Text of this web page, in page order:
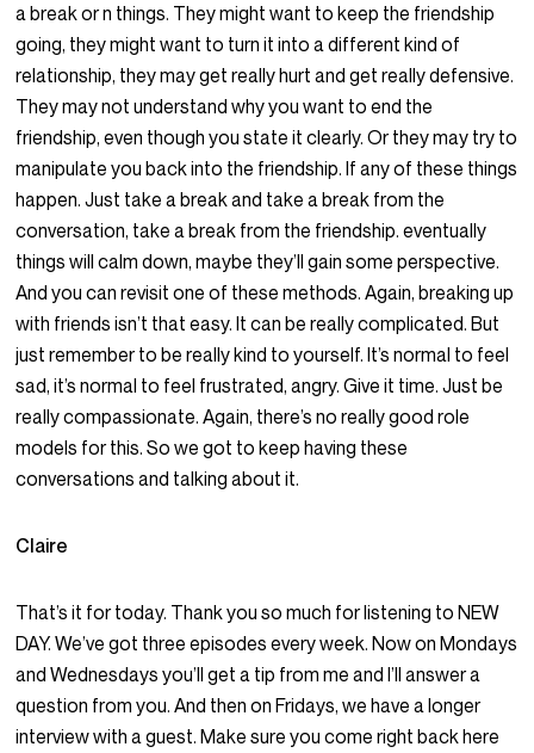
a break or n things. They might want to keep the friendship
going, they might want to turn it into a different kind of
relationship, they may get really hurt and get really defensive.
They may not understand why you want to end the
friendship, even though you state it clearly. Or they may try to
manipulate you back into the friendship. If any of these things
happen. Just take a break and take a break from the
conversation, take a break from the friendship. eventually
things will calm down, maybe they’ll gain some perspective.
And you can revisit one of these methods. Again, breaking up
with friends isn’t that easy. It can be really complicated. But
just remember to be really kind to yourself. It’s normal to feel
sad, it’s normal to feel frustrated, angry. Give it time. Just be
really compassionate. Again, there’s no really good role
models for this. So we got to keep having these
conversations and talking about it.
Claire
That’s it for today. Thank you so much for listening to NEW
DAY. We’ve got three episodes every week. Now on Mondays
and Wednesdays you’ll get a tip from me and I’ll answer a
question from you. And then on Fridays, we have a longer
interview with a guest. Make sure you come right back here